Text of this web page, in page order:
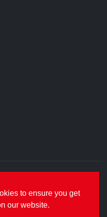
SQS Limited, 69 Milford
by RAWSEO.
to ensure you get
our website.